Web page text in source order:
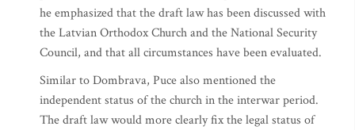
he emphasized that the draft law has been discussed with
the Latvian Orthodox Church and the National Security
Council, and that all circumstances have been evaluated.
Similar to Dombrava, Puce also mentioned the
independent status of the church in the interwar period.
The draft law would more clearly fix the legal status of